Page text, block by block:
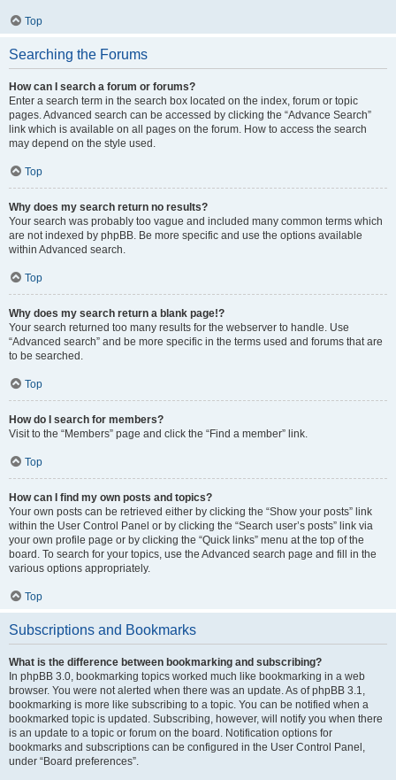
Top
Searching the Forums
How can I search a forum or forums?
Enter a search term in the search box located on the index, forum or topic
pages. Advanced search can be accessed by clicking the “Advance Search”
link which is available on all pages on the forum. How to access the search
may depend on the style used.
Top
Why does my search return no results?
Your search was probably too vague and included many common terms which
are not indexed by phpBB. Be more specific and use the options available
within Advanced search.
Top
Why does my search return a blank page!?
Your search returned too many results for the webserver to handle. Use
“Advanced search” and be more specific in the terms used and forums that are
to be searched.
Top
How do I search for members?
Visit to the “Members” page and click the “Find a member” link.
Top
How can I find my own posts and topics?
Your own posts can be retrieved either by clicking the “Show your posts” link
within the User Control Panel or by clicking the “Search user’s posts” link via
your own profile page or by clicking the “Quick links” menu at the top of the
board. To search for your topics, use the Advanced search page and fill in the
various options appropriately.
Top
Subscriptions and Bookmarks
What is the difference between bookmarking and subscribing?
In phpBB 3.0, bookmarking topics worked much like bookmarking in a web
browser. You were not alerted when there was an update. As of phpBB 3.1,
bookmarking is more like subscribing to a topic. You can be notified when a
bookmarked topic is updated. Subscribing, however, will notify you when there
is an update to a topic or forum on the board. Notification options for
bookmarks and subscriptions can be configured in the User Control Panel,
under “Board preferences”.